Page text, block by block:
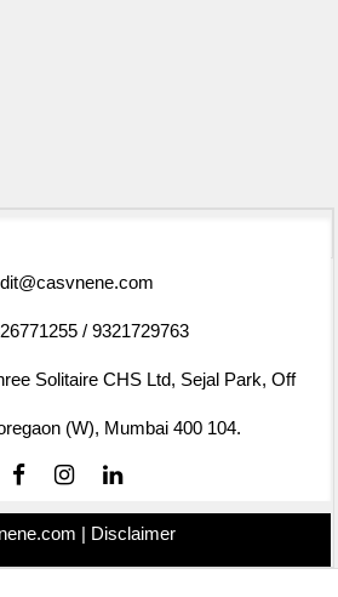
/ 9321729763
Solitaire CHS Ltd, Sejal Park, Off
(W), Mumbai 400 104.
| Disclaimer